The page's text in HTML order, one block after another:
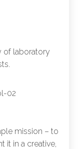
of laboratory
mission – to
it in a creative,